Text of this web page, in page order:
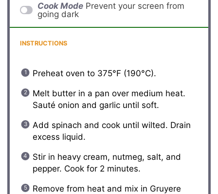
Cook Mode Prevent your screen from
going dark
INSTRUCTIONS
Preheat oven to 375°F (190°C).
Melt butter in a pan over medium heat.
Sauté onion and garlic until soft.
Add spinach and cook until wilted. Drain
excess liquid.
Stir in heavy cream, nutmeg, salt, and
pepper. Cook for 2 minutes.
Remove from heat and mix in Gruyere